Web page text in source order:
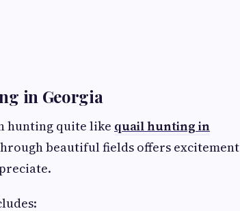
in Georgia
hunting quite like quail hunting in
beautiful fields offers excitement